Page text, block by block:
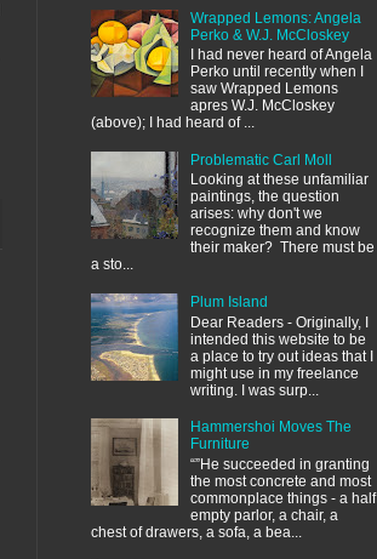
Wrapped Lemons: Angela
Perko & W.J. McCloskey
I had never heard of Angela
Perko until recently when I
saw Wrapped Lemons
apres W.J. McCloskey
(above); I had heard of ...
Problematic Carl Moll
Looking at these unfamiliar
paintings, the question
arises: why don't we
recognize them and know
their maker? There must be
a sto...
Plum Island
Dear Readers - Originally, I
intended this website to be
a place to try out ideas that I
might use in my freelance
writing. I was surp...
Hammershoi Moves The
Furniture
“”He succeeded in granting
the most concrete and most
commonplace things - a half
empty parlor, a chair, a
chest of drawers, a sofa, a bea...